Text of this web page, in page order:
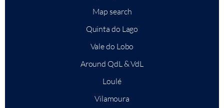
Map search
Quinta do Lago
Vale do Lobo
Around QdL & VdL
Loulé
Vilamoura